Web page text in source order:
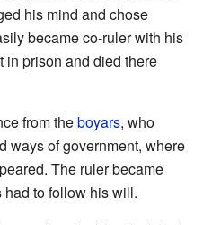
his mind and chose
became co-ruler with his
in prison and died there
from theboyars, who
ways of government, where
The ruler became
to follow his will.